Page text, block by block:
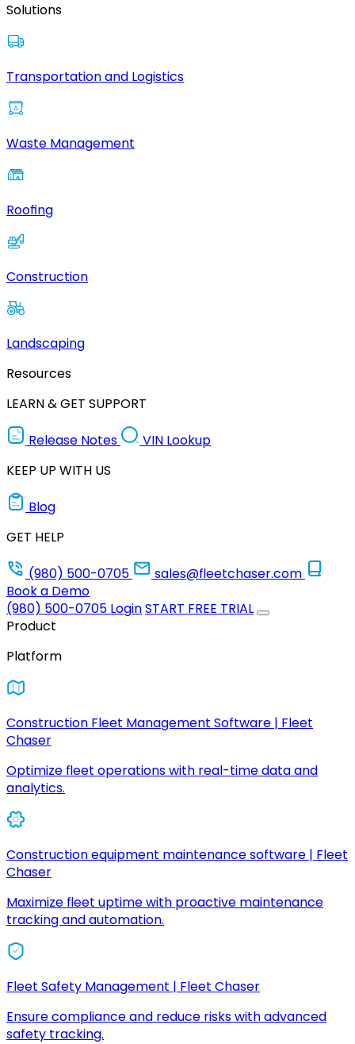
Solutions
Transportation and Logistics
Waste Management
Roofing
Construction
Landscaping
Resources
LEARN & GET SUPPORT
Release Notes
VIN Lookup
KEEP UP WITH US
Blog
GET HELP
(980) 500-0705
sales@fleetchaser.com
Book a Demo
(980) 500-0705 LoginSTART FREE TRIAL
Product
Platform
Construction Fleet Management Software | Fleet
Chaser
Optimize fleet operations with real-time data and
analytics.
Construction equipment maintenance software | Fleet
Chaser
Maximize fleet uptime with proactive maintenance
tracking and automation.
Fleet Safety Management | Fleet Chaser
Ensure compliance and reduce risks with advanced
safety tracking.